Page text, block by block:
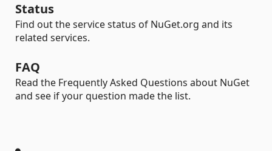
Status
Find out the service status of NuGet.org and its
related services.
FAQ
Read the Frequently Asked Questions about NuGet
and see if your question made the list.